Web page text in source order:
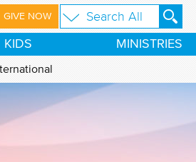
GIVE NOW
KIDS MINISTRIES